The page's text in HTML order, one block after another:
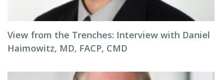
View from the Trenches: Interview with Daniel
Haimowitz, MD, FACP, CMD